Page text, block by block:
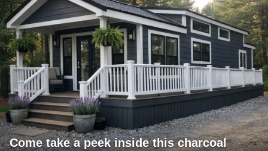
Come take a peek inside this charcoal